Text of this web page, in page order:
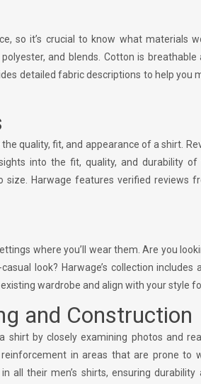
so it’s crucial to know what materials
and blends. Cotton is
detailed fabric descriptions to help you
quality, fit, and appearance of a shirt.
into the fit, quality, and durability
Harwage features verified reviews
where you’ll wear them. Are you
look? Harwage’s collection includes
wardrobe and align with your style
and Construction
by closely examining photos and
in areas that are prone to
all their men’s shirts, ensuring durability